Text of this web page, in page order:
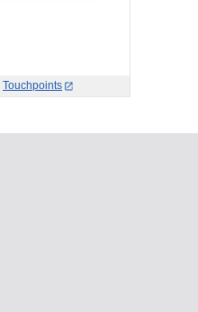
Touchpoints